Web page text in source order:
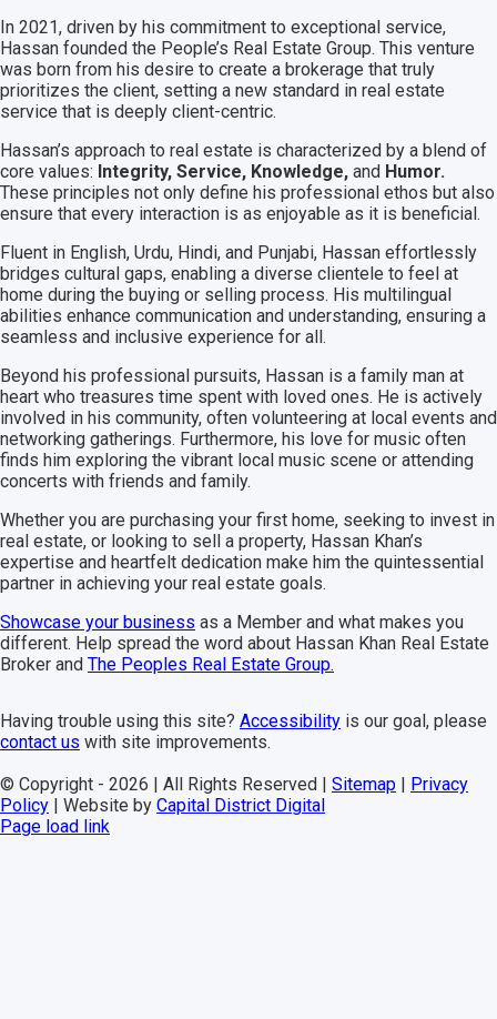
In 2021, driven by his commitment to exceptional service,
Hassan founded the People’s Real Estate Group. This venture
was born from his desire to create a brokerage that truly
prioritizes the client, setting a new standard in real estate
service that is deeply client-centric.
Hassan’s approach to real estate is characterized by a blend of
core values: Integrity, Service, Knowledge, and Humor.
These principles not only define his professional ethos but also
ensure that every interaction is as enjoyable as it is beneficial.
Fluent in English, Urdu, Hindi, and Punjabi, Hassan effortlessly
bridges cultural gaps, enabling a diverse clientele to feel at
home during the buying or selling process. His multilingual
abilities enhance communication and understanding, ensuring a
seamless and inclusive experience for all.
Beyond his professional pursuits, Hassan is a family man at
heart who treasures time spent with loved ones. He is actively
involved in his community, often volunteering at local events and
networking gatherings. Furthermore, his love for music often
finds him exploring the vibrant local music scene or attending
concerts with friends and family.
Whether you are purchasing your first home, seeking to invest in
real estate, or looking to sell a property, Hassan Khan’s
expertise and heartfelt dedication make him the quintessential
partner in achieving your real estate goals.
Showcase your business as a Member and what makes you
different. Help spread the word about Hassan Khan Real Estate
Broker and The Peoples Real Estate Group.
Having trouble using this site? Accessibility is our goal, please
contact us with site improvements.
© Copyright - 2026 | All Rights Reserved | Sitemap | Privacy
Policy | Website by Capital District Digital
Facebook
Instagram
YouTube
Page load link